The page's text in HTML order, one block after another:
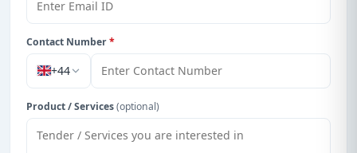
Contact Number*
+44
Product / Services(optional)